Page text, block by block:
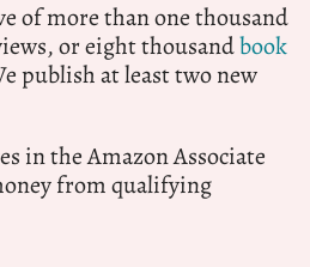
of more than one thousand
or eight thousandbook
publish at least two new
in the Amazon Associate
from qualifying